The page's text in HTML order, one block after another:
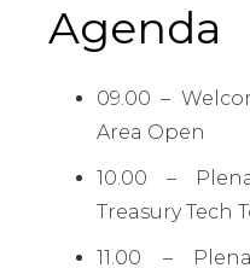
Agenda
09.00 –
Area Open
10.00 –
Treasury Tech
11.00 –